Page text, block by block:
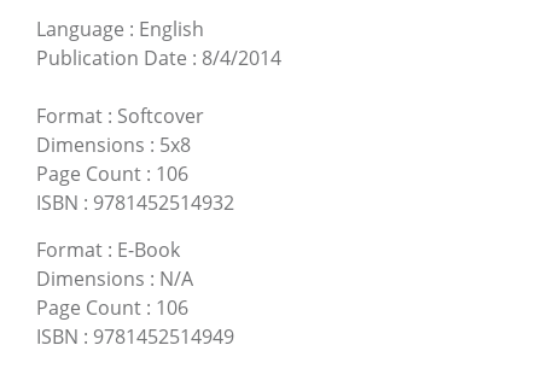
Language : English
Publication Date : 8/4/2014
Format : Softcover
Dimensions : 5x8
Page Count : 106
ISBN : 9781452514932
Format : E-Book
Dimensions : N/A
Page Count : 106
ISBN : 9781452514949